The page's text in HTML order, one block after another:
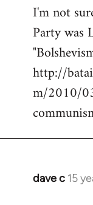
to
Welcome
libcom.org
I'm not
Party was
http://
m/2010/
dave c 15
In